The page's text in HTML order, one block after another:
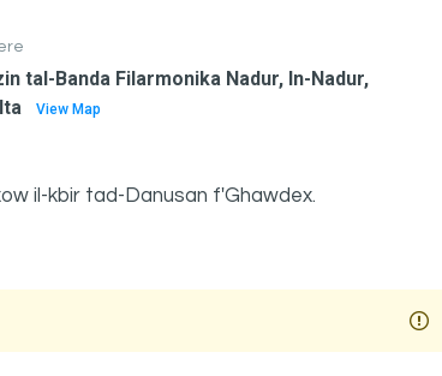
tal-Banda Filarmonika Nadur, In-Nadur,
View Map
il-kbir tad-Danusan f'Ghawdex.